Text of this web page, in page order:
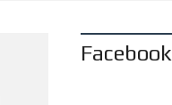
Facebook